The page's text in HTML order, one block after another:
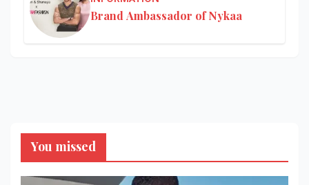
Brand Ambassador of Nykaa
You missed